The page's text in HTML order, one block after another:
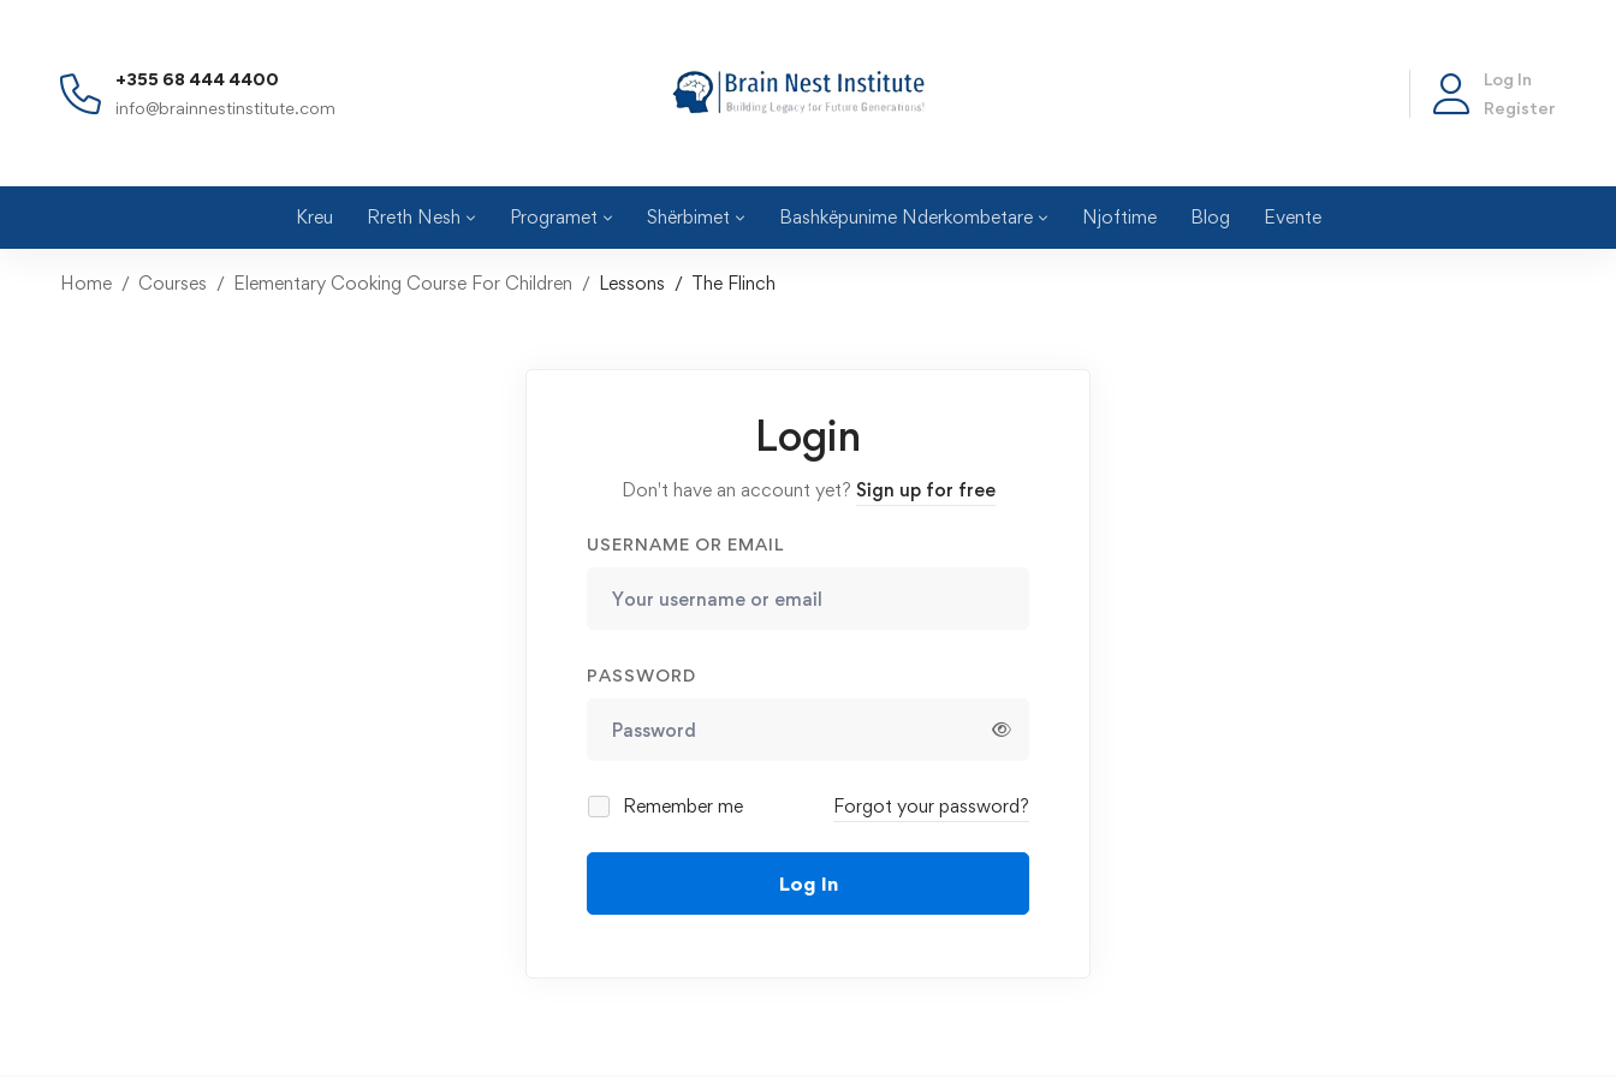
+355 68 444 4400
info@brainnestinstitute.com
Log In
Register
Kreu Rreth Nesh Programet Shërbimet Bashkëpunime Nderkombetare Njoftime Blog Evente
Home Courses Elementary Cooking Course For Children Lessons The Flinch
Login
Don't have an account yet? Sign up for free
USERNAME OR EMAIL
PASSWORD
Remember me Forgot your password?
Log In